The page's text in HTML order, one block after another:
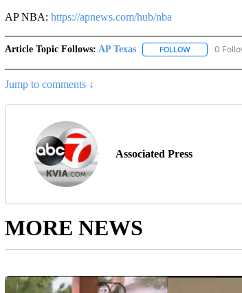
AP NBA: https://apnews.com/hub/nba
Article Topic Follows: AP Texas FOLLOWFOLLOW "AP
0
Jump to comments ↓
Associated Press
MORE NEWS